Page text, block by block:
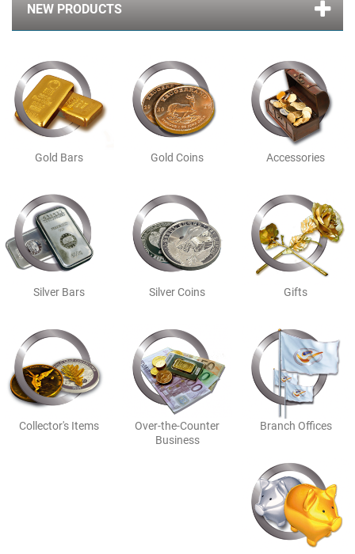
NEW PRODUCTS
Gold Bars Gold Coins Accessories
Silver Bars Silver Coins Gifts
Collector's Items
Over-the-Counter
Business
Branch Offices